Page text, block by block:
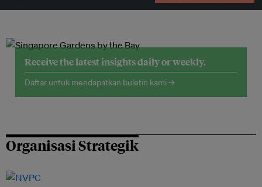
Receive the latest insights daily or weekly.
Daftar untuk mendapatkan buletin kami →
Organisasi Strategik